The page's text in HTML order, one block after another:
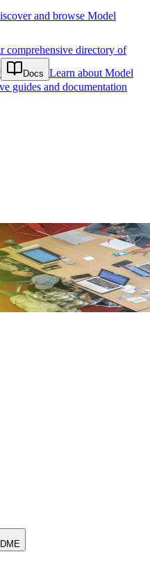
and browse Model
comprehensive directory of
Docs Learn about Model
guides and documentation